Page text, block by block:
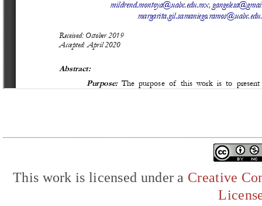
This work is licensed under a Creative